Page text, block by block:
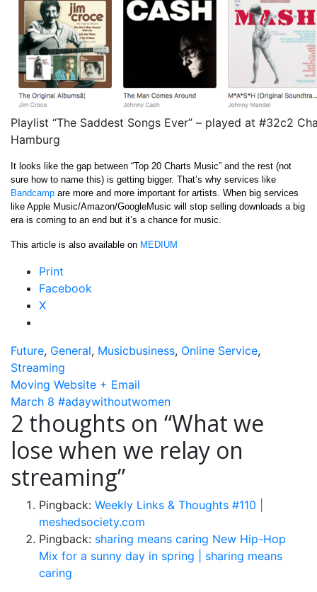
Playlist “The Saddest Songs Ever” – played at #32c2
Hamburg
It looks like the gap between “Top 20 Charts Music” and the rest (not
sure how to name this) is getting bigger. That’s why services like
Bandcamp are more and more important for artists. When big services
like Apple Music/Amazon/GoogleMusic will stop selling downloads a big
era is coming to an end but it’s a chance for music.
This article is also available on MEDIUM
Print
Facebook
X
Future, General, Musicbusiness, Online Service,
Streaming
Post
navigation
Moving Website + Email
March 8 #adaywithoutwomen
2 thoughts on “What we
lose when we relay on
streaming”
Pingback: Weekly Links & Thoughts #110 |
meshedsociety.com
Pingback: sharing means caring New Hip-Hop
Mix for a sunny day in spring | sharing means
caring